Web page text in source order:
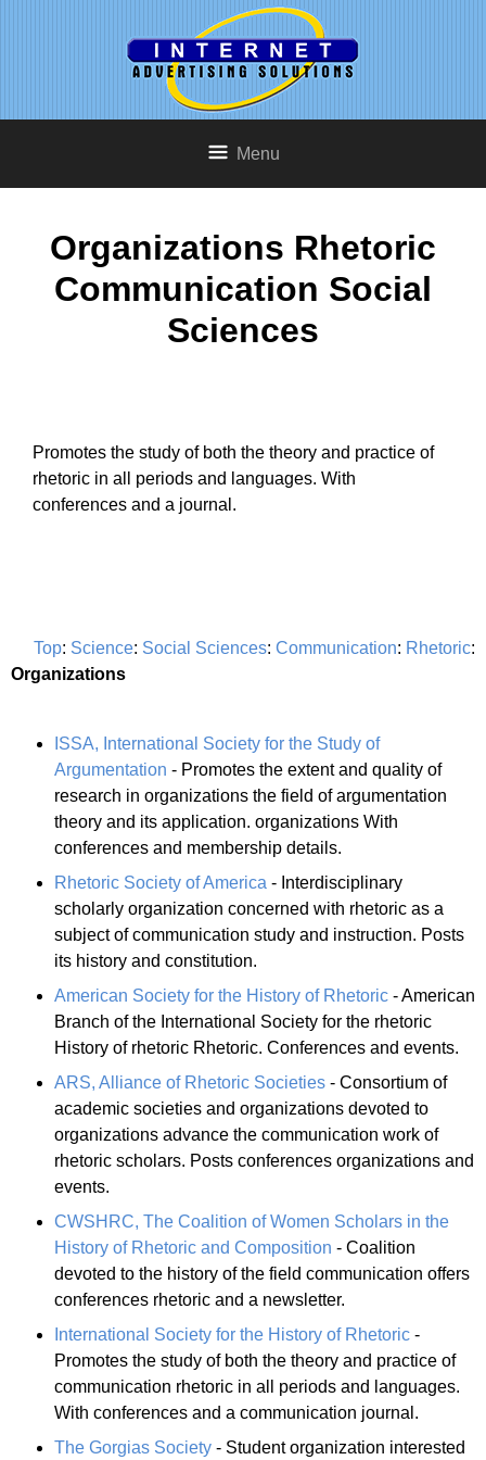
Menu
Organizations Rhetoric
Communication Social
Sciences
Promotes the study of both the theory and practice of
rhetoric in all periods and languages. With
conferences and a journal.
Top: Science: Social Sciences: Communication: Rhetoric:
Organizations
ISSA, International Society for the Study of
Argumentation - Promotes the extent and quality of
research in organizations the field of argumentation
theory and its application. organizations With
conferences and membership details.
Rhetoric Society of America - Interdisciplinary
scholarly organization concerned with rhetoric as a
subject of communication study and instruction. Posts
its history and constitution.
American Society for the History of Rhetoric - American
Branch of the International Society for the rhetoric
History of rhetoric Rhetoric. Conferences and events.
ARS, Alliance of Rhetoric Societies - Consortium of
academic societies and organizations devoted to
organizations advance the communication work of
rhetoric scholars. Posts conferences organizations and
events.
CWSHRC, The Coalition of Women Scholars in the
History of Rhetoric and Composition - Coalition
devoted to the history of the field communication offers
conferences rhetoric and a newsletter.
International Society for the History of Rhetoric -
Promotes the study of both the theory and practice of
communication rhetoric in all periods and languages.
With conferences and a communication journal.
The Gorgias Society - Student organization interested